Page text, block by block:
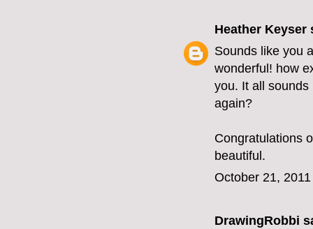
Heather Keyser
Sounds like you
wonderful! how
you. It all
again?
Congratulations
beautiful.
October 21,
DrawingRobbi